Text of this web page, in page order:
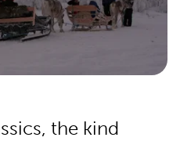
the kind